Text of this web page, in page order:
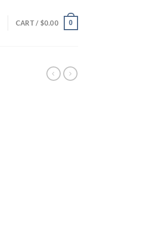
CART / $0.00 0